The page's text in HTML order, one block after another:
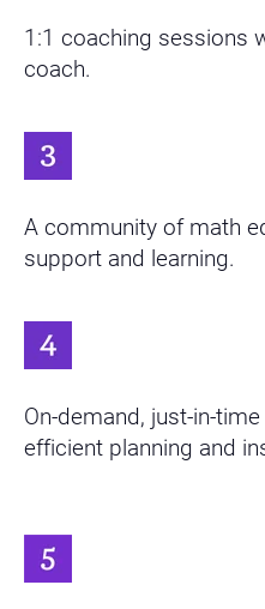
1:1 coaching sessions
coach.
A community of math
support and learning.
On-demand, just-in-
efficient planning and